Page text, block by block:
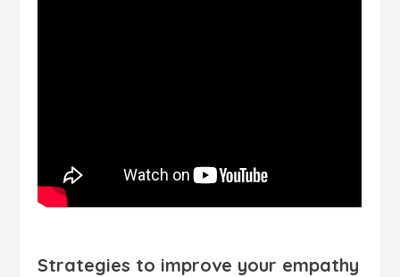
Strategies to improve your empathy